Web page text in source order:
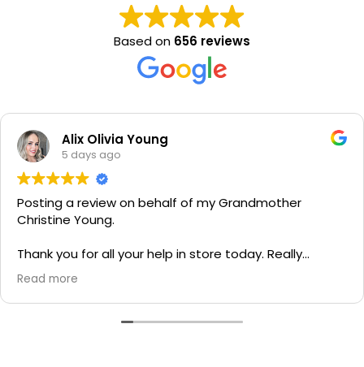
Based on 656 reviews
Alix Olivia Young
5 days ago
Posting a review on behalf of my Grandmother
Christine Young.
Thank you for all your help in store today. Really
grateful for your quick service and appreciate your
generosity. I would most definitely recommend to all
family and friends!
Read more